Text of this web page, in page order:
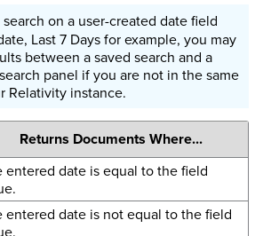
on a user-created date field
Last 7 Days for example, you may
between a saved search and a
panel if you are not in the same
Relativity instance.
Returns Documents Where...
entered date is equal to the field
entered date is not equal to the field